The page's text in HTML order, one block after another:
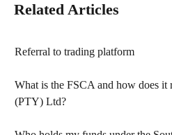
Related Articles
Referral to trading platform
What is the FSCA and how does it
(PTY) Ltd?